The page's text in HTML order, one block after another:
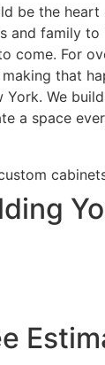
be the
and family to
come. For
that
York. We
a space